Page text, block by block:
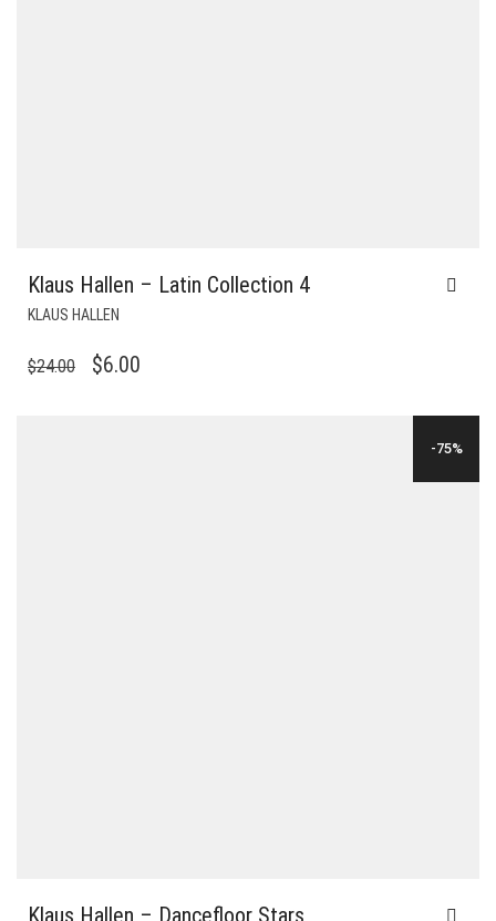
Klaus Hallen – Latin Collection 4
KLAUS HALLEN
$24.00
ORIGINAL
$6.00
-75%
Klaus Hallen – Dancefloor Stars